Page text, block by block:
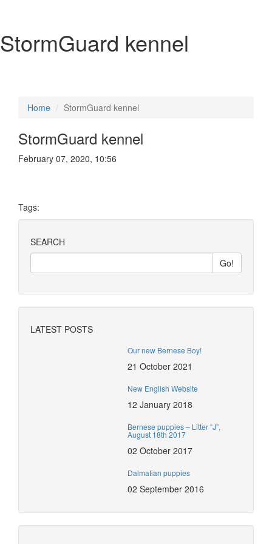
StormGuard kennel
Home StormGuard kennel
StormGuard kennel
February 07, 2020, 10:56
Tags:
SEARCH
LATEST POSTS
Our new Bernese Boy!
21 October 2021
New English Website
12 January 2018
Bernese puppies – Litter “J”,
August 18th 2017
02 October 2017
Dalmatian puppies
02 September 2016